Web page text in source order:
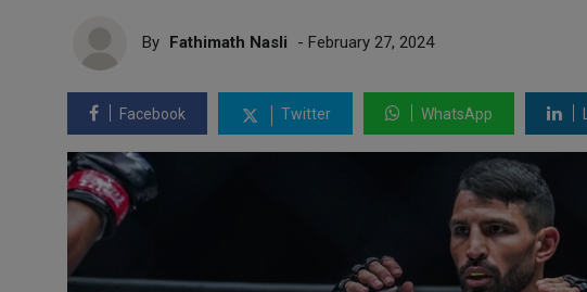
By Fathimath Nasli - February 27, 2024
Facebook Twitter WhatsApp